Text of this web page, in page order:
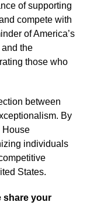
of supporting
compete with
of America’s
the
those who
between
By
House
individuals
States.
share your